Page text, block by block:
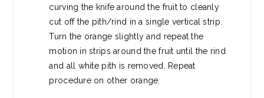
curving the knife around the fruit to cleanly
cut off the pith/rind in a single vertical strip.
Turn the orange slightly and repeat the
motion in strips around the fruit until the rind
and all white pith is removed. Repeat
procedure on other orange.